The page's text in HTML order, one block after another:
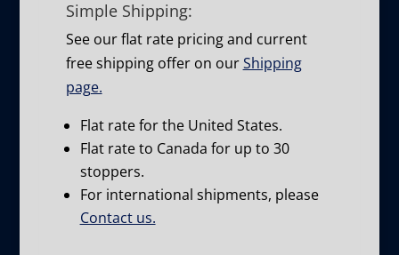
Simple Shipping:
See our flat rate pricing and current
free shipping offer on ourShipping
page.
Flat rate for the United States.
Flat rate to Canada for up to 30
stoppers.
For international shipments, please
Contact us.